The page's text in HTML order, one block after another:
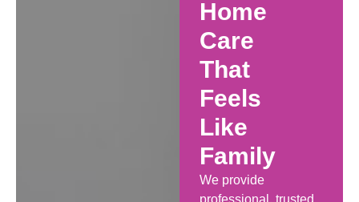
Home
Care
That
Feels
Like
Family
We provide
professional, trusted